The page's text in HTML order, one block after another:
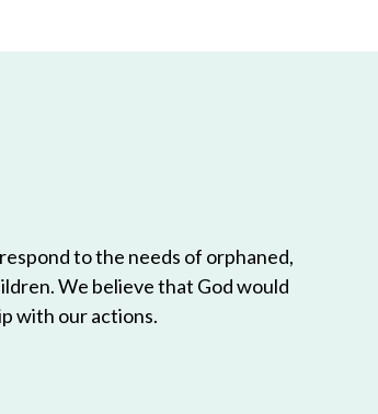
to the needs of orphaned,
We believe that God would
with our actions.